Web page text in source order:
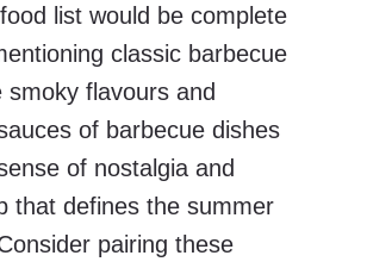
list would be complete
classic barbecue
smoky flavours and
of barbecue dishes
of nostalgia and
that defines the summer
pairing these